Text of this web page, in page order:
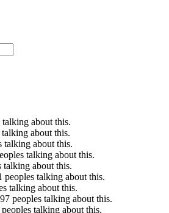
talking about this.
talking about this.
talking about this.
talking about this.
talking about this.
peoples talking about this.
talking about this.
97 peoples talking about this.
talking about this.